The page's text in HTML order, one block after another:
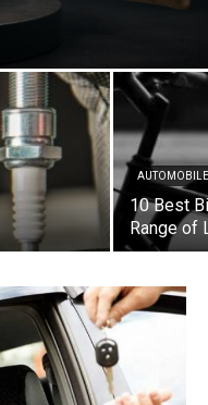
10 Best
Range of